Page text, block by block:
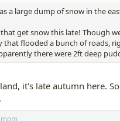
a large dump of snow in the
that get snow this late! Though
flooded a bunch of roads,
there were 2ft deep
it's late autumn here.